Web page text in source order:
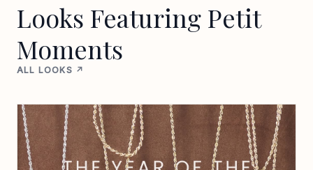
Looks Featuring Petit
Moments
ALL LOOKS ↗